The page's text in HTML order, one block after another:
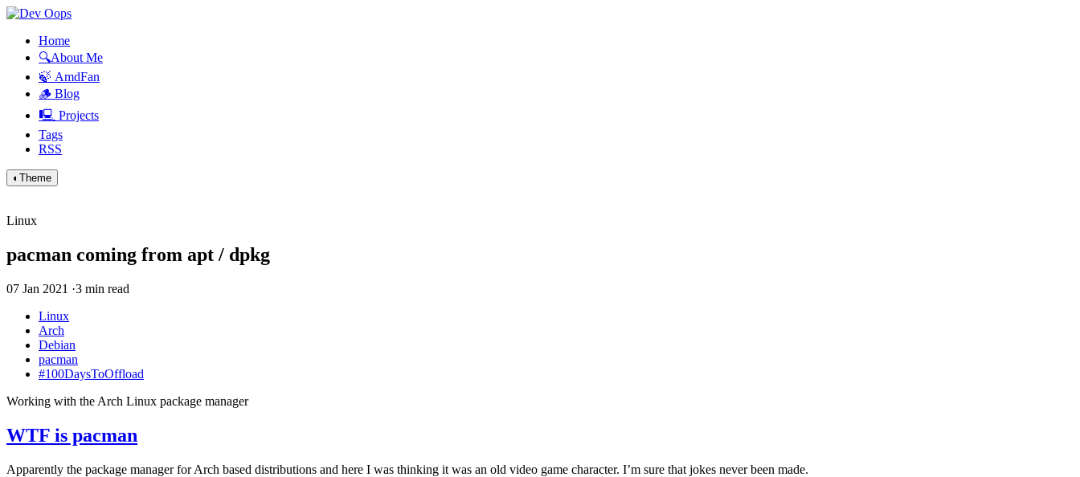
Home
🔍About Me
🍃 AmdFan
🪵 Blog
🖳 Projects
Tags
RSS
◐ Theme
Linux
pacman coming from apt / dpkg
07 Jan 2021 ·3 min read
Linux
Arch
Debian
pacman
#100DaysToOffload
Working with the Arch Linux package manager
WTF is pacman
Apparently the package manager for Arch based distributions and here I was thinking it was an old video game character. I’m sure that jokes never been made.